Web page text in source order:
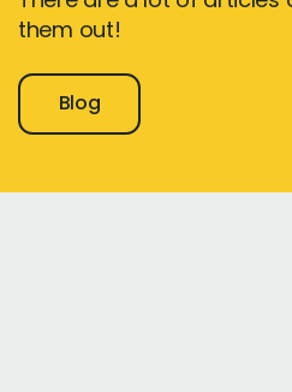
them out!
Blog